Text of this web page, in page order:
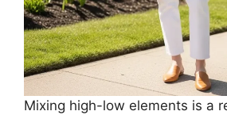
Mixing high-low elements is a